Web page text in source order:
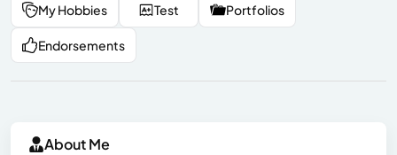
My Hobbies Test Portfolios
Endorsements
About Me